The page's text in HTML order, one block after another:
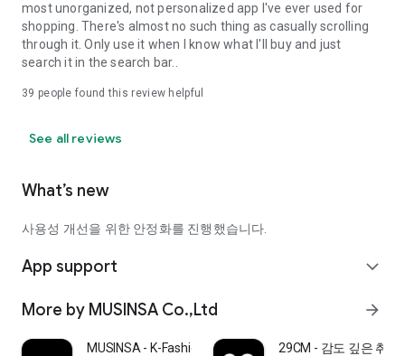
most unorganized, not personalized app I've ever used for
shopping. There's almost no such thing as casually scrolling
through it. Only use it when I know what I'll buy and just
search it in the search bar..
39 people found this review helpful
See all reviews
What’s new
사용성 개선을 위한 안정화를 진행했습니다.
App support expand_more
More by MUSINSA Co.,Ltd arrow_forward
MUSINSA - K-Fashion & Style 29CM - 감도 깊은 취향